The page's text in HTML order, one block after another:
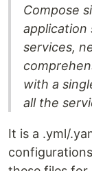
Compose
application
services,
with a
all the
It is a .yml/